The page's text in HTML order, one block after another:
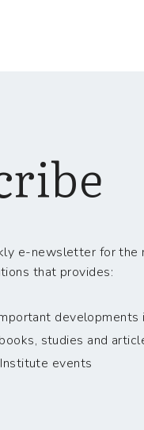
e-newsletter for the
that provides:
studies and
events